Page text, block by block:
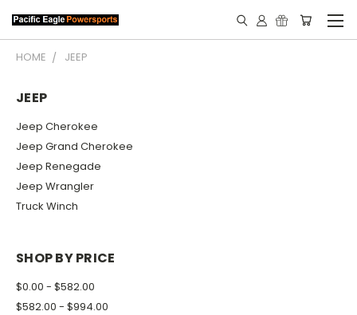
HOME JEEP
JEEP
Jeep Cherokee
Jeep Grand Cherokee
Jeep Renegade
Jeep Wrangler
Truck Winch
SHOP BY PRICE
$0.00 - $582.00
$582.00 - $994.00